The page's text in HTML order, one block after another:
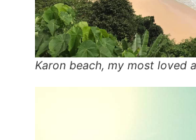
Karon beach, my most loved